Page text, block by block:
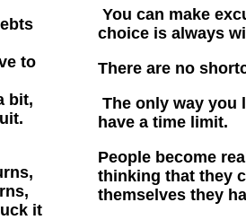
to
bit,
it
You can make
choice is always
There are no
The only way you
have a time limit.
People become
thinking that they
themselves they